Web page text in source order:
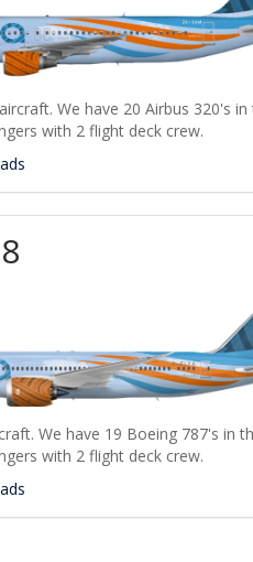
We have 20 Airbus 320's
with 2 flight deck crew.
We have 19 Boeing 787's in
with 2 flight deck crew.